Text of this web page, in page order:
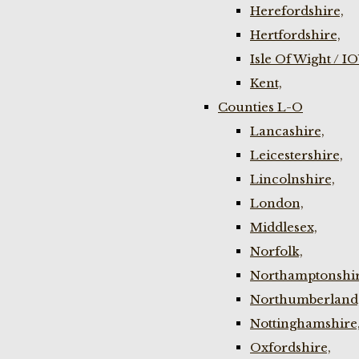
Herefordshire,
Hertfordshire,
Isle Of Wight /
Kent,
Counties L-O
Lancashire,
Leicestershire,
Lincolnshire,
London,
Middlesex,
Norfolk,
Nottinghamshire,
Oxfordshire,